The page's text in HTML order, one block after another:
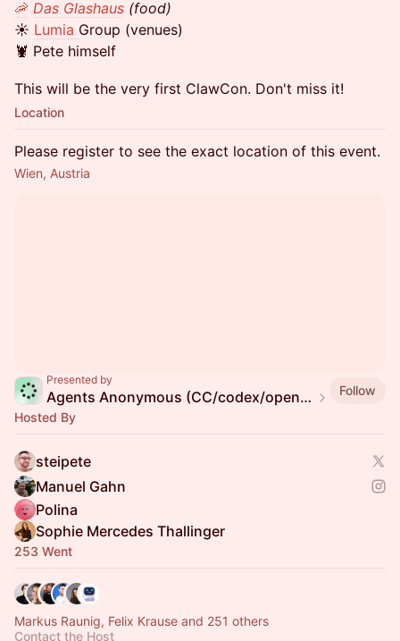
🦐 Das Glashaus (food)
☀️ Lumia Group (venues)
🦞 Pete himself
This will be the very first ClawCon. Don't miss it!
Location
Please register to see the exact location of this event.
Wien, Austria
Presented by
Agents Anonymous (CC/codex/openclaw/pi/...)
Follow
Hosted By
steipete
Manuel Gahn
Polina
Sophie Mercedes Thallinger
253 Went
Markus Raunig, Felix Krause and 251 others
Contact the Host